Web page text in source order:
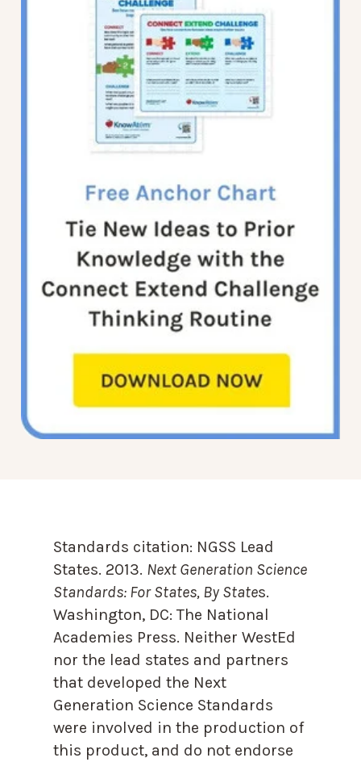
Standards citation: NGSS Lead
States. 2013. Next Generation Science
Standards: For States, By States.
Washington, DC: The National
Academies Press. Neither WestEd
nor the lead states and partners
that developed the Next
Generation Science Standards
were involved in the production of
this product, and do not endorse